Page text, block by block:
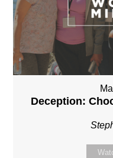
Deception: